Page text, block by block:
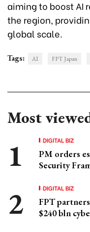
aiming to boost AI
the region,
global scale.
Tags: AI FPT Japan
Most
DIGITAL BIZ
PM orders
Security
DIGITAL BIZ
FPT
$240 bln